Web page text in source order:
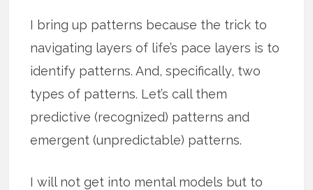
I bring up patterns because the trick to
navigating layers of life’s pace layers is to
identify patterns. And, specifically, two
types of patterns. Let’s call them
predictive (recognized) patterns and
emergent (unpredictable) patterns.
I will not get into mental models but to